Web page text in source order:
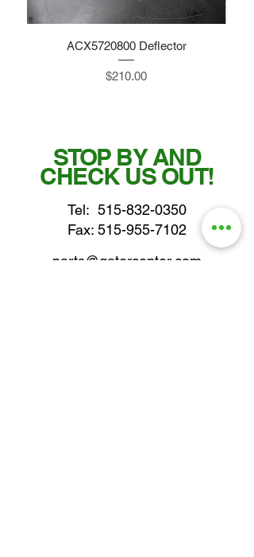
ACX5720800 Deflector
Price
$210.00
STOP BY AND
CHECK US OUT!
Tel: 515-832-0350
Fax: 515-955-7102
parts@gatorcenter.com